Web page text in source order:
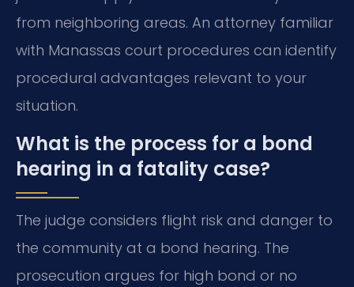
from neighboring areas. An attorney familiar
with Manassas court procedures can identify
procedural advantages relevant to your
situation.
What is the process for a bond
hearing in a fatality case?
The judge considers flight risk and danger to
the community at a bond hearing. The
prosecution argues for high bond or no